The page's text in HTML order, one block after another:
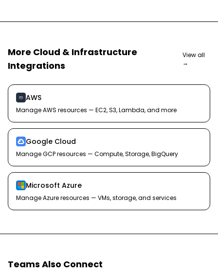
More Cloud & Infrastructure
Integrations
View all
→
AWS
Manage AWS resources — EC2, S3, Lambda, and more
Google Cloud
Manage GCP resources — Compute, Storage, BigQuery
Microsoft Azure
Manage Azure resources — VMs, storage, and services
Teams Also Connect